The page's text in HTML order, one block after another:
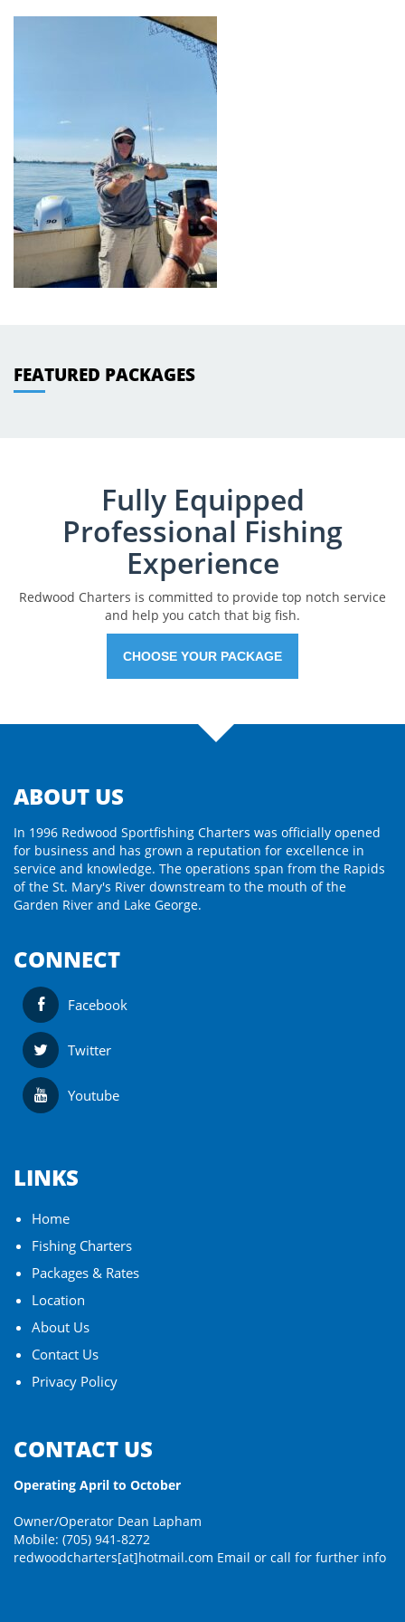
FEATURED PACKAGES
Fully Equipped
Professional Fishing
Experience
Redwood Charters is committed to provide top notch service
and help you catch that big fish.
CHOOSE YOUR PACKAGE
ABOUT US
In 1996 Redwood Sportfishing Charters was officially opened
for business and has grown a reputation for excellence in
service and knowledge. The operations span from the Rapids
of the St. Mary's River downstream to the mouth of the
Garden River and Lake George.
CONNECT
Facebook
Twitter
Youtube
LINKS
Home
Fishing Charters
Packages & Rates
Location
About Us
Contact Us
Privacy Policy
CONTACT US
Operating April to October
Owner/Operator Dean Lapham
Mobile: (705) 941-8272
redwoodcharters[at]hotmail.com Email or call for further info